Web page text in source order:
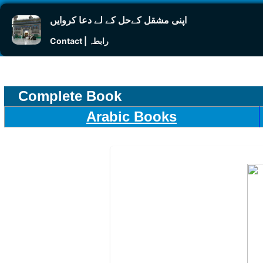
اپنی مشقل کےحل کے لے دعا کروایں
Contact | رابطہ
Complete Book
Arabic Books